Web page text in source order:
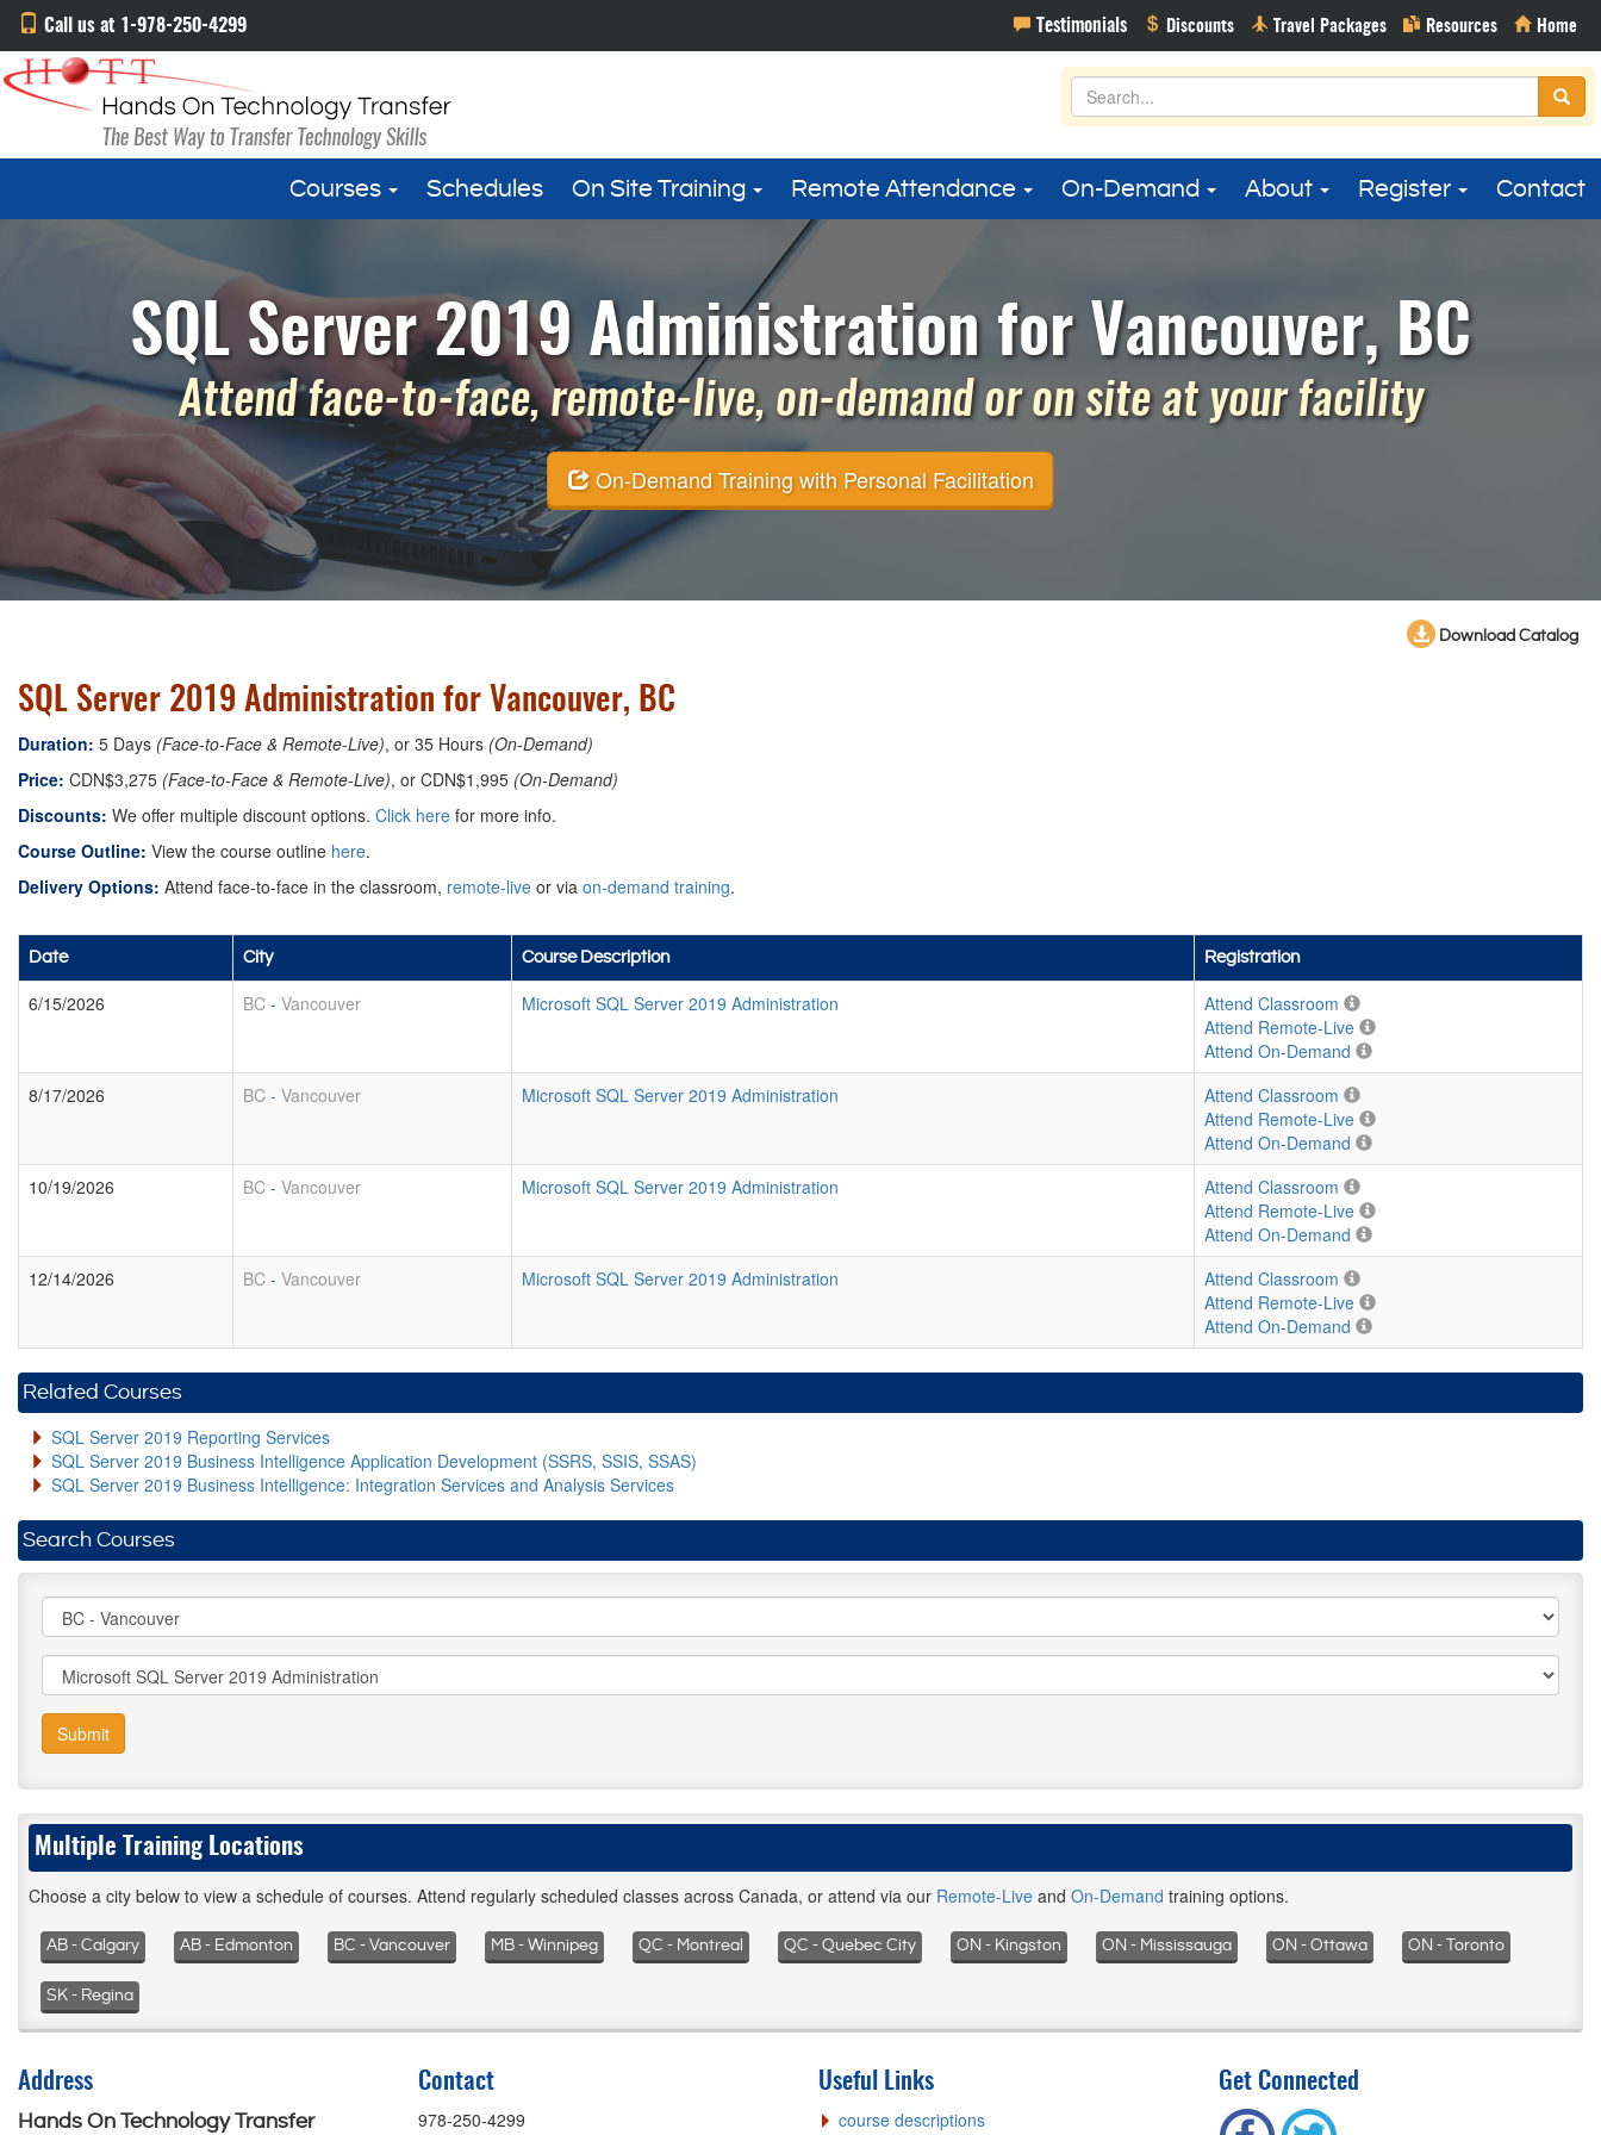
Call us at 1-978-250-4299
Courses Schedules On Site Training Remote Attendance On-Demand About Register Contact
SQL Server 2019 Administration for Vancouver, BC
Attend face-to-face, remote-live, on-demand or on site at your facility
On-Demand Training with Personal Facilitation
Download Catalog
SQL Server 2019 Administration for Vancouver, BC
Duration: 5 Days (Face-to-Face & Remote-Live), or 35 Hours (On-Demand)
Price: CDN$3,275 (Face-to-Face & Remote-Live), or CDN$1,995 (On-Demand)
Discounts: We offer multiple discount options. Click here for more info.
Course Outline: View the course outline here.
Delivery Options: Attend face-to-face in the classroom, remote-live or via on-demand training.
Date City Course Description Registration
6/15/2026 BC - Vancouver Microsoft SQL Server 2019 Administration
Attend Classroom
Attend Remote-Live
Attend On-Demand
8/17/2026
BC - Vancouver Microsoft SQL Server 2019 Administration
Attend Classroom
Attend Remote-Live
Attend On-Demand
10/19/2026
BC - Vancouver Microsoft SQL Server 2019 Administration
Attend Classroom
Attend Remote-Live
Attend On-Demand
12/14/2026
BC - Vancouver Microsoft SQL Server 2019 Administration
Attend Classroom
Attend Remote-Live
Attend On-Demand
Related Courses
SQL Server 2019 Reporting Services
SQL Server 2019 Business Intelligence Application Development (SSRS, SSIS, SSAS)
SQL Server 2019 Business Intelligence: Integration Services and Analysis Services
Search Courses
Submit
Multiple Training Locations
Choose a city below to view a schedule of courses. Attend regularly scheduled classes across Canada, or attend via our Remote-Live and On-Demand training options.
AB - Calgary AB - Edmonton BC - Vancouver MB - Winnipeg QC - Montreal QC - Quebec City ON - Kingston ON - Mississauga ON - Ottawa ON - Toronto
SK - Regina
Address
Hands On Technology Transfer
Contact
978-250-4299
Useful Links
course descriptions
Get Connected